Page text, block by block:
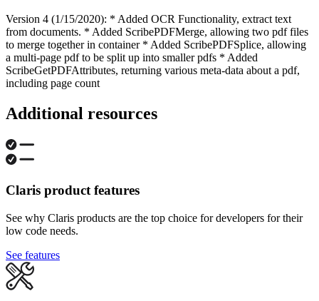
Version 4 (1/15/2020): * Added OCR Functionality, extract text
from documents. * Added ScribePDFMerge, allowing two pdf files
to merge together in container * Added ScribePDFSplice, allowing
a multi-page pdf to be split up into smaller pdfs * Added
ScribeGetPDFAttributes, returning various meta-data about a pdf,
including page count
Additional resources
Claris product features
See why Claris products are the top choice for developers for their
low code needs.
See features